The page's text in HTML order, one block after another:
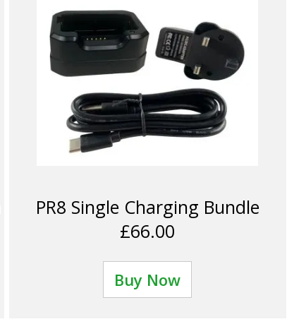
PR8 Single Charging Bundle
£66.00
Buy Now